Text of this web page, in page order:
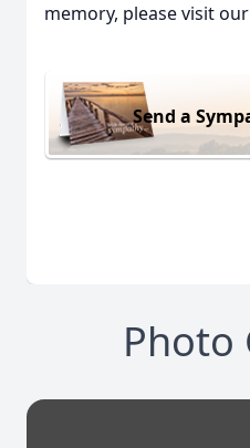
memory, please visit our
Send a
Photo